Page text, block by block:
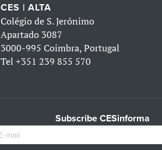
CES | ALTA
Colégio de S. Jerónimo
Apartado 3087
3000-995 Coimbra, Portugal
Tel+351 239 855 570
Subscribe CESinforma